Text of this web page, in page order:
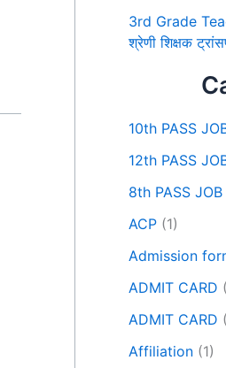
3rd Grade
श्रेणी शिक्षक
10th PASS
12th PASS
8th PASS JOB
ACP (1)
Admission
ADMIT CARD
ADMIT CARD
Affiliation (1)